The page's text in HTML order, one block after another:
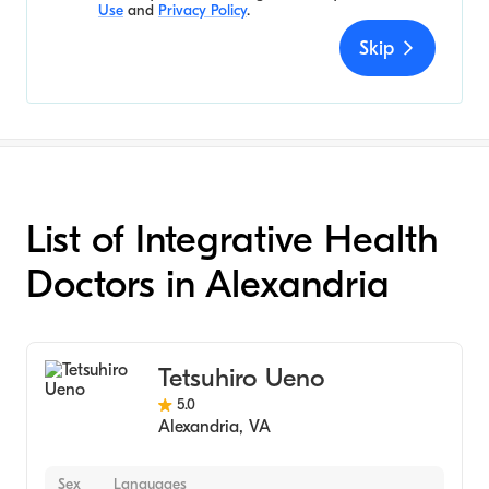
Use and Privacy Policy.
Skip
List of Integrative Health
Doctors in Alexandria
Tetsuhiro Ueno
5.0
Alexandria, VA
Sex Languages